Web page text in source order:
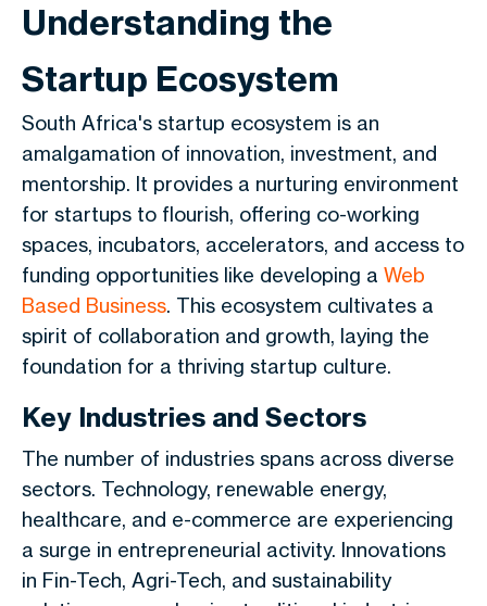
Understanding the
Startup Ecosystem
South Africa's startup ecosystem is an
amalgamation of innovation, investment, and
mentorship. It provides a nurturing environment
for startups to flourish, offering co-working
spaces, incubators, accelerators, and access to
funding opportunities like developing a Web
Based Business. This ecosystem cultivates a
spirit of collaboration and growth, laying the
foundation for a thriving startup culture.
Key Industries and Sectors
The number of industries spans across diverse
sectors. Technology, renewable energy,
healthcare, and e-commerce are experiencing
a surge in entrepreneurial activity. Innovations
in Fin-Tech, Agri-Tech, and sustainability